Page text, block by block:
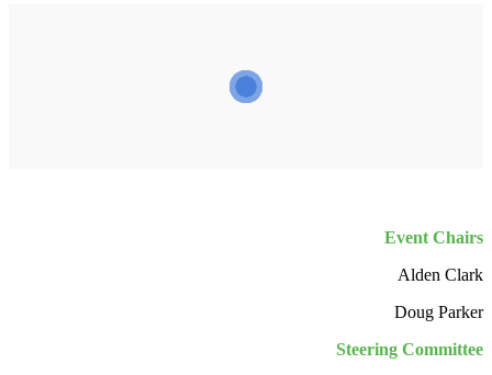
Event Chairs
Alden Clark
Doug Parker
Steering Committee